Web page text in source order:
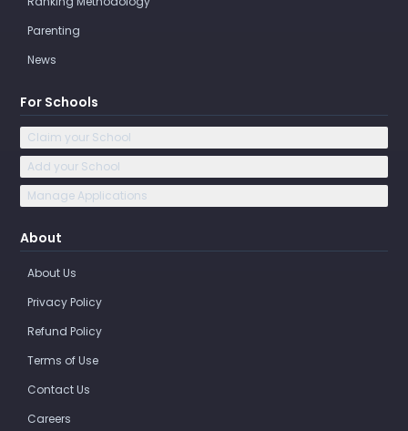
Parenting
News
For Schools
Claim your School
Add your School
Manage Applications
About
About Us
Privacy Policy
Refund Policy
Terms of Use
Contact Us
Careers